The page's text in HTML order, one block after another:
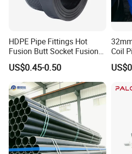
Specification
HDPE Pipe Fittings Hot
Fusion Butt Socket Fusion
Electrofusion Flange Plate
Dfps
US$0.45-0.50
Coil
Water